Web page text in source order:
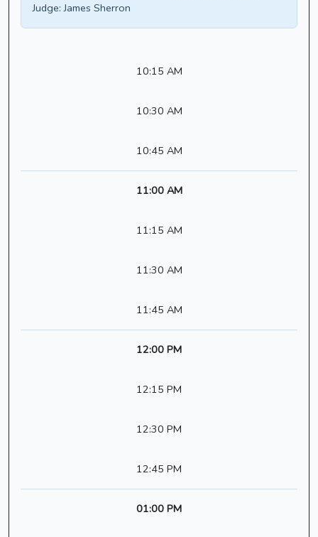
Judge: James Sherron
10:15 AM
10:30 AM
10:45 AM
11:00 AM
11:15 AM
11:30 AM
11:45 AM
12:00 PM
12:15 PM
12:30 PM
12:45 PM
01:00 PM